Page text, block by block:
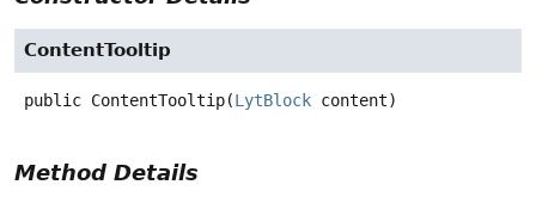
ContentTooltip
public ContentTooltip(LytBlock content)
Method Details